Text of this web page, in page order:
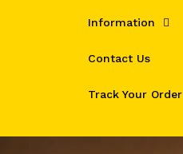
Information
Contact Us
Track Your Order
Skip to product information